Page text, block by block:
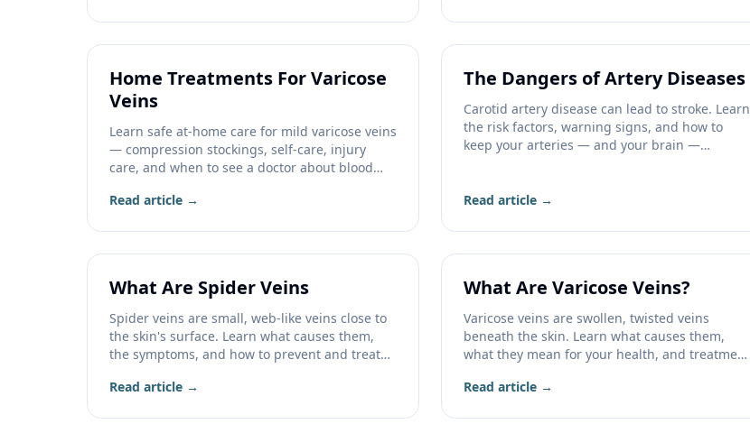
Home Treatments For Varicose
Veins
Learn safe at-home care for mild varicose veins
— compression stockings, self-care, injury
care, and when to see a doctor about blood
Read article →
The Dangers of Artery Diseases
Carotid artery disease can lead to stroke. Learn
the risk factors, warning signs, and how to
keep your arteries — and your brain —
Read article →
What Are Spider Veins
Spider veins are small, web-like veins close to
the skin's surface. Learn what causes them,
the symptoms, and how to prevent and treat
Read article →
What Are Varicose Veins?
Varicose veins are swollen, twisted veins
beneath the skin. Learn what causes them,
what they mean for your health, and treatment
Read article →